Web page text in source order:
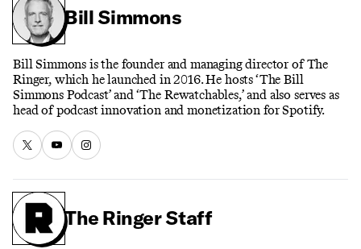
Bill Simmons
Bill Simmons is the founder and managing director of The
Ringer, which he launched in 2016. He hosts ‘The Bill
Simmons Podcast’ and ‘The Rewatchables,’ and also serves as
head of podcast innovation and monetization for Spotify.
The Ringer Staff